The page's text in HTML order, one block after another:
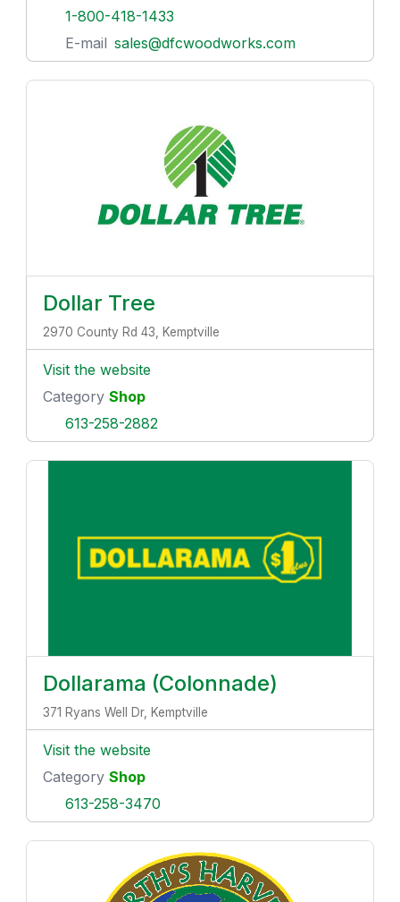
1-800-418-1433
E-mail sales@dfcwoodworks.com
Dollar Tree
2970 County Rd 43, Kemptville
Visit the website
Category Shop
613-258-2882
Dollarama (Colonnade)
371 Ryans Well Dr, Kemptville
Visit the website
Category Shop
613-258-3470